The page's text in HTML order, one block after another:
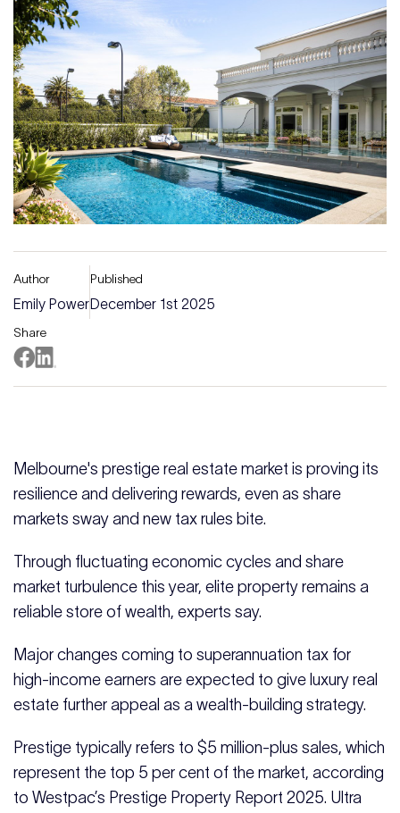
Author
Emily Power
Published
December 1st 2025
Share
Melbourne's prestige real estate market is proving its
resilience and delivering rewards, even as share
markets sway and new tax rules bite.
Through fluctuating economic cycles and share
market turbulence this year, elite property remains a
reliable store of wealth, experts say.
Major changes coming to superannuation tax for
high-income earners are expected to give luxury real
estate further appeal as a wealth-building strategy.
Prestige typically refers to $5 million-plus sales, which
represent the top 5 per cent of the market, according
to Westpac’s Prestige Property Report 2025. Ultra